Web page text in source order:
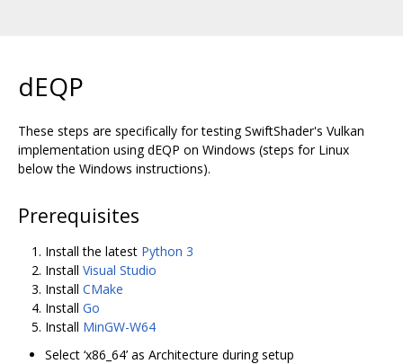
dEQP
These steps are specifically for testing SwiftShader's Vulkan
implementation using dEQP on Windows (steps for Linux
below the Windows instructions).
Prerequisites
Install the latest Python 3
Install Visual Studio
Install CMake
Install Go
Install MinGW-W64
Select ‘x86_64’ as Architecture during setup